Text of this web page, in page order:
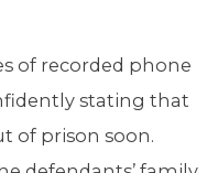
of recorded phone
stating that
of prison soon.